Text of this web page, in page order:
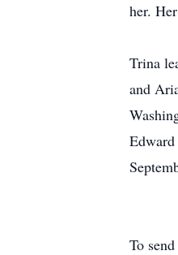
her.
Trina
and
To